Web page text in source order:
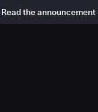
Read the announcement